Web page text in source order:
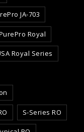
JA-703
Royal
Royal Series
S-Series RO